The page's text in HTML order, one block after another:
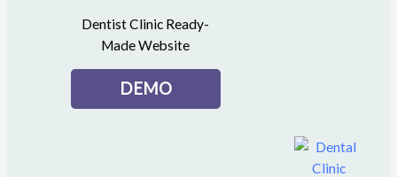
Dentist Clinic Ready-
Made Website
DEMO